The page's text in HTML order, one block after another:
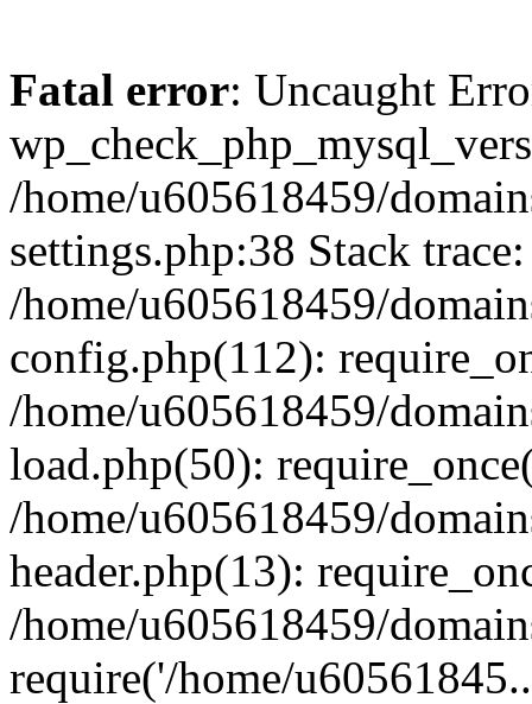
Fatal error: Uncaught
/home/u605618459/
settings.php:38 Stack
/home/u605618459/
config.php(112):
/home/u605618459/
load.php(50):
/home/u605618459/
header.php(13):
/home/u605618459/
require('/home/